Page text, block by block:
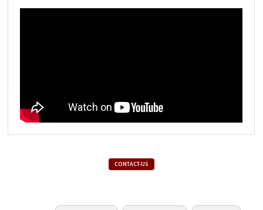
CONTACT-US